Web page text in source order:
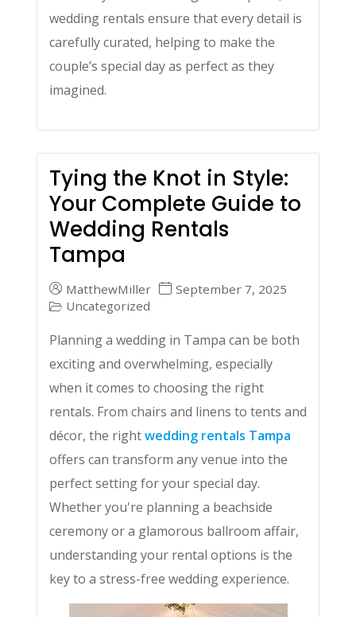
wedding rentals ensure that every detail is
carefully curated, helping to make the
couple’s special day as perfect as they
imagined.
Tying the Knot in Style:
Your Complete Guide to
Wedding Rentals
Tampa
MatthewMiller
September 7, 2025
Uncategorized
Planning a wedding in Tampa can be both
exciting and overwhelming, especially
when it comes to choosing the right
rentals. From chairs and linens to tents and
décor, the rightwedding rentals Tampa
offers can transform any venue into the
perfect setting for your special day.
Whether you're planning a beachside
ceremony or a glamorous ballroom affair,
understanding your rental options is the
key to a stress-free wedding experience.